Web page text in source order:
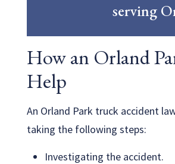
serving
How an Orland
Help
An Orland Park truck accident
taking the following steps:
Investigating the accident.